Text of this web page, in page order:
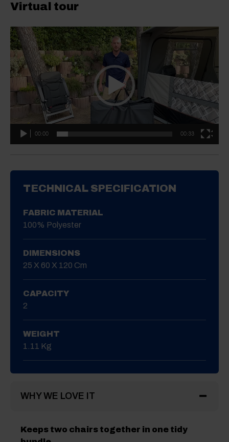
Virtual tour
Video
Player
00:00 00:33
TECHNICAL SPECIFICATION
FABRIC MATERIAL
100% Polyester
DIMENSIONS
25 X 60 X 120 Cm
CAPACITY
2
WEIGHT
1.11 Kg
WHY WE LOVE IT
Keeps two chairs together in one tidy